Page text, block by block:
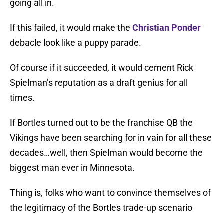
going all in.
If this failed, it would make the Christian Ponder
debacle look like a puppy parade.
Of course if it succeeded, it would cement Rick
Spielman’s reputation as a draft genius for all
times.
If Bortles turned out to be the franchise QB the
Vikings have been searching for in vain for all these
decades…well, then Spielman would become the
biggest man ever in Minnesota.
Thing is, folks who want to convince themselves of
the legitimacy of the Bortles trade-up scenario